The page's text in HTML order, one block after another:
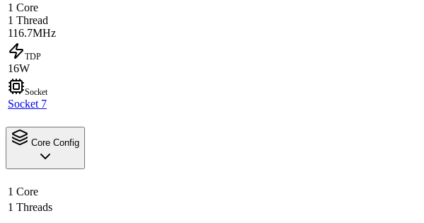
1 Core
1 Thread
116.7MHz
TDP
16W
Socket
Socket 7
Core Config
1 Core
1 Threads